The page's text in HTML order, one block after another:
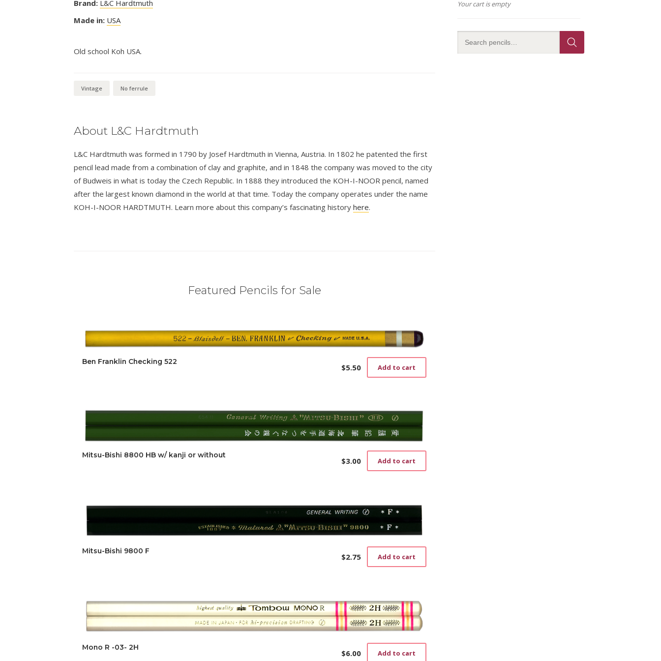
Brand: L&C Hardtmuth
Made in: USA
Old school Koh USA.
Vintage No ferrule
About L&C Hardtmuth
L&C Hardtmuth was formed in 1790 by Josef Hardtmuth in Vienna, Austria. In 1802 he patented the first
pencil lead made from a combination of clay and graphite, and in 1848 the company was moved to the city
of Budweis in what is today the Czech Republic. In 1888 they introduced the KOH-I-NOOR pencil, named
after the largest known diamond in the world at that time. Today the company operates under the name
KOH-I-NOOR HARDTMUTH. Learn more about this company’s fascinating history here.
Featured Pencils for Sale
Ben Franklin Checking 522
$5.50 Add to cart
Mitsu-Bishi 8800 HB w/ kanji or without
$3.00 Add to cart
Mitsu-Bishi 9800 F
$2.75 Add to cart
Mono R -03- 2H
$6.00 Add to cart
Your cart is empty